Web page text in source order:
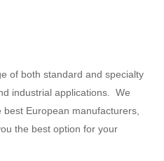
of both standard and specialty
industrial applications. We
European manufacturers,
the best option for your